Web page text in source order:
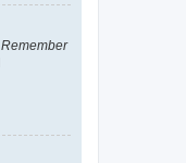
Remember